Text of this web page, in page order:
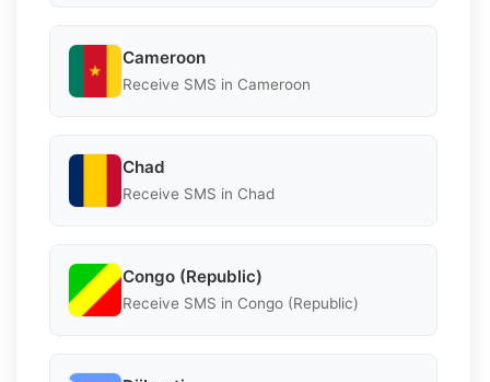
Cameroon
Receive SMS in Cameroon
Chad
Receive SMS in Chad
Congo (Republic)
Receive SMS in Congo (Republic)